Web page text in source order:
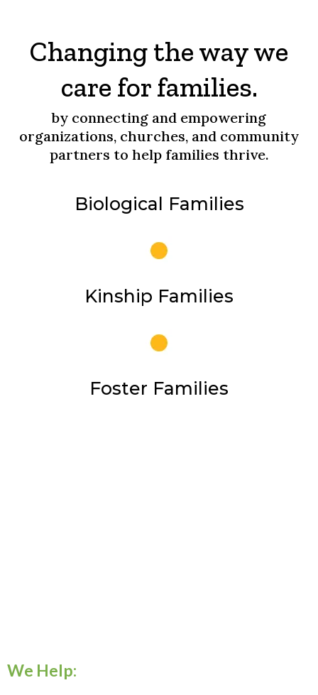
Changing the way we
care for families.
by connecting and empowering
organizations, churches, and community
partners to help families thrive.
Biological Families
Kinship Families
Foster Families
We Help: